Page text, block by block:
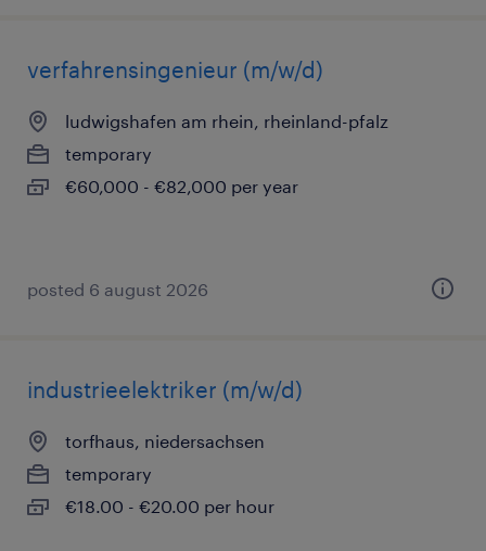
verfahrensingenieur (m/w/d)
ludwigshafen am rhein, rheinland-pfalz
temporary
€60,000 - €82,000 per year
posted 6 august 2026
industrieelektriker (m/w/d)
torfhaus, niedersachsen
temporary
€18.00 - €20.00 per hour